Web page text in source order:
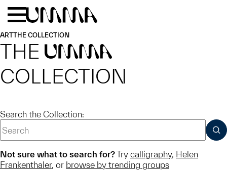
Skip to main content
ARTTHE COLLECTION
THE UMMA
COLLECTION
Search the Collection:
Not sure what to search for?Try calligraphy, Helen
Frankenthaler, or browse by trending groups